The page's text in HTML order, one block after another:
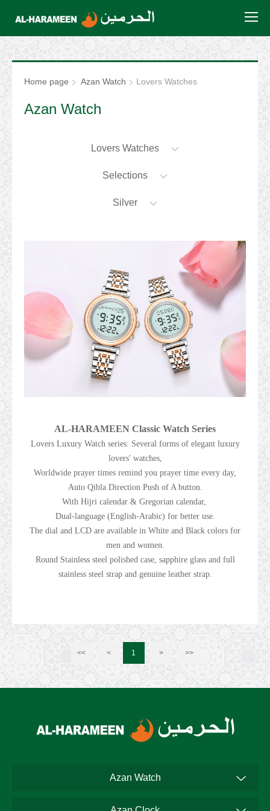
Home page Azan Watch Lovers Watches
Azan Watch
Lovers Watches
Selections
Silver
AL-HARAMEEN Classic Watch Series
Lovers Luxury Watch series: Several forms of elegant luxury
lovers' watches,
Worldwide prayer times remind you prayer time every day,
Auto Qibla Direction Push of A button.
With Hijri calendar & Gregorian calendar,
Dual-language (English-Arabic) for better use.
The dial and LCD are available in White and Black colors for
men and women.
Round Stainless steel polished case, sapphire glass and full
stainless steel strap and genuine leather strap.
<< < 1 > >>
Azan Watch